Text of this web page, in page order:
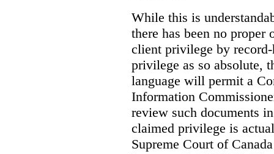
While this is
there has been no
client privilege by
privilege as so absolute,
language will permit a
Information
review such documents
claimed privilege is
Supreme Court of